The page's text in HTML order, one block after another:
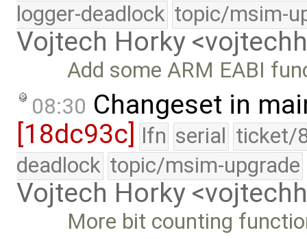
logger-deadlock topic/msim-
Vojtech Horky
Add some ARM EABI
08:30 Changeset in
[18dc93c] lfn serial ticket/
deadlock topic/msim-upgrade
Vojtech Horky
More bit counting